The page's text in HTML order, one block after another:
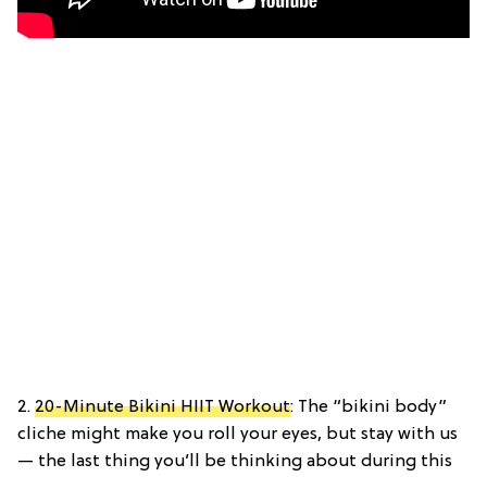
2. 20-Minute Bikini HIIT Workout: The “bikini body”
cliche might make you roll your eyes, but stay with us
— the last thing you’ll be thinking about during this